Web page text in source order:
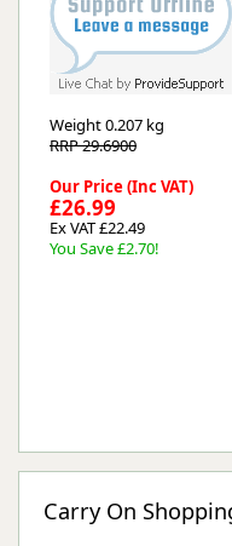
Weight0.207 kg
RRP 29.6900
Our Price (Inc VAT)
£26.99
Ex VAT £22.49
You Save £2.70!
Carry On